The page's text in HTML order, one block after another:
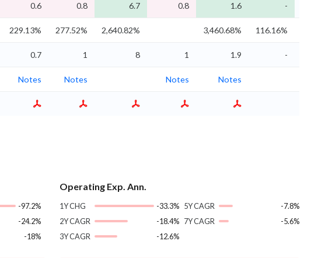
0.6 0.8 6.7 0.8 1.6 -
229.13% 277.52% 2,640.82% 3,460.68% 116.16%
0.7 1 8 1 1.9 -
Notes Notes Notes Notes
-97.2%
-24.2%
-18%
Operating Exp. Ann.
1Y CHG
-33.3%
2Y CAGR
-18.4%
3Y CAGR
-12.6%
5Y CAGR
-7.8%
7Y CAGR
-5.6%